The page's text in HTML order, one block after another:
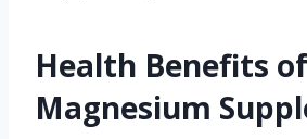
Health Benefits of
Magnesium